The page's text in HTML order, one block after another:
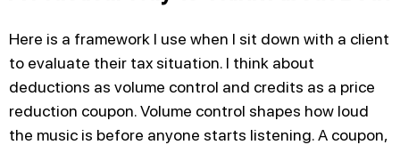
Here is a framework I use when I sit down with a client
to evaluate their tax situation. I think about
deductions as volume control and credits as a price
reduction coupon. Volume control shapes how loud
the music is before anyone starts listening. A coupon,